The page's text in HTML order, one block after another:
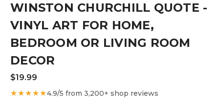
WINSTON CHURCHILL QUOTE -
VINYL ART FOR HOME,
BEDROOM OR LIVING ROOM
DECOR
$19.99
★★★★★4.9/5 from 3,200+ shop reviews